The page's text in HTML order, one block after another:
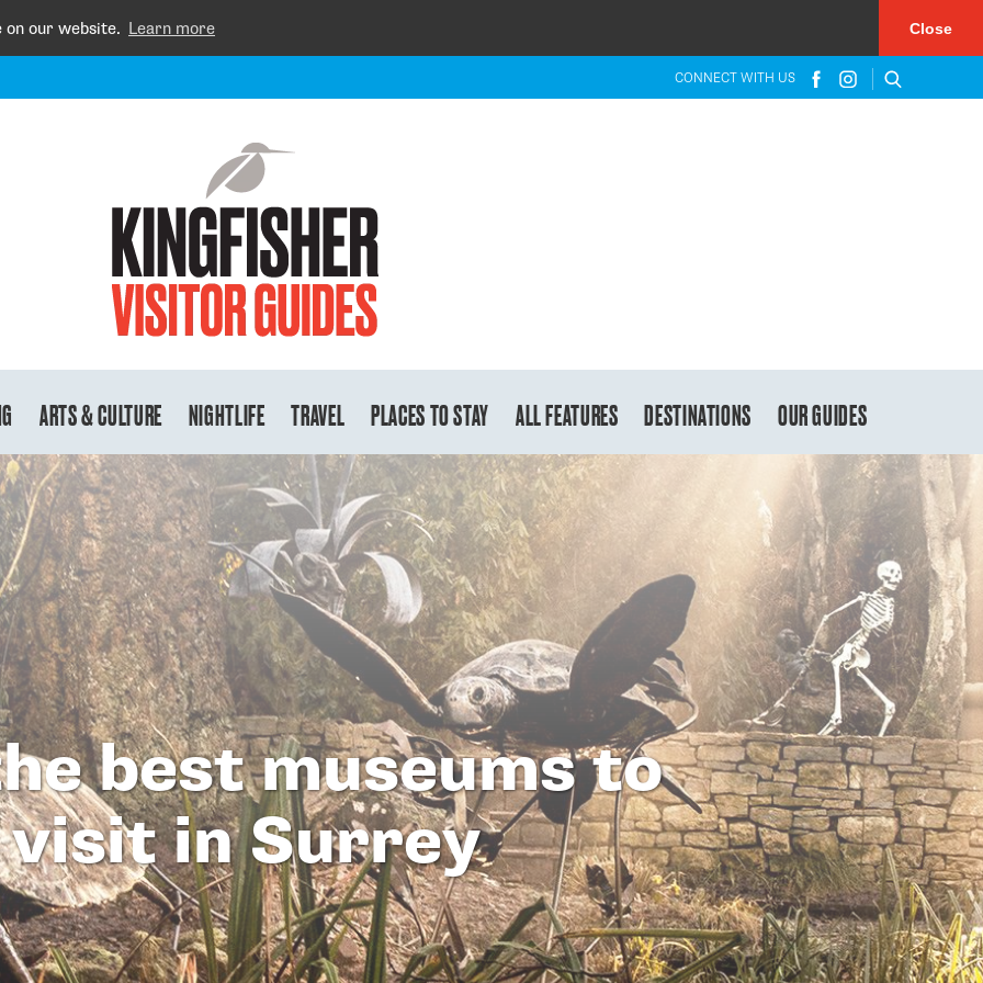
on our website. Learn more Close
CONNECT WITH US
ARTS & CULTURE NIGHTLIFE TRAVEL PLACES TO STAY ALL FEATURES DESTINATIONS OUR GUIDES
best museums to
visit in Surrey
×